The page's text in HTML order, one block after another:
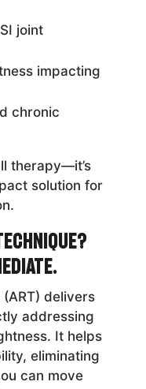
joint
impacting
chronic
therapy—it’s
solution for
delivers
addressing
It helps
eliminating
can move